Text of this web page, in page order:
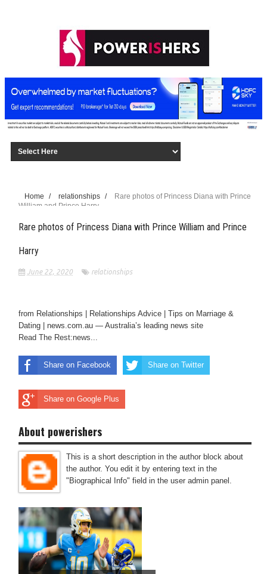
Home / relationships /
Rare photos of Princess Diana with Prince
William and Prince Harry
Rare photos of Princess Diana with Prince William and Prince
Harry
June 22, 2020 relationships
from Relationships | Relationships Advice | Tips on Marriage &
Dating | news.com.au — Australia’s leading news site
Read The Rest:news...
Share on Facebook Share on Twitter
Share on Google Plus
About powerishers
This is a short description in the author block about
the author. You edit it by entering text in the
"Biographical Info" field in the user admin panel.